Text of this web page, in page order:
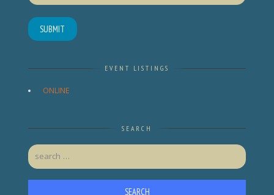
SUBMIT
EVENT LISTINGS
ONLINE
SEARCH